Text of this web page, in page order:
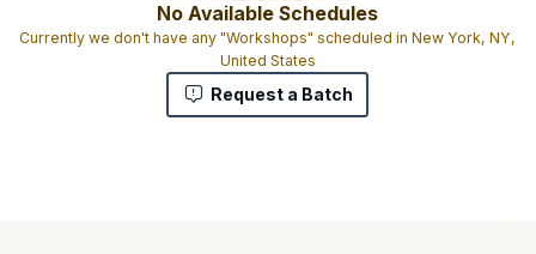
No Available Schedules
Currently we don't have any "Workshops" scheduled in New York, NY,
United States
Request a Batch